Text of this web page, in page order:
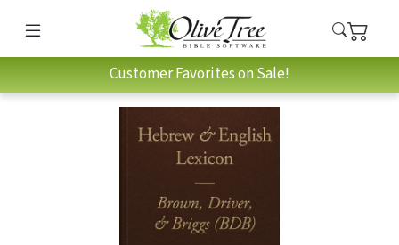
Customer Favorites on Sale!